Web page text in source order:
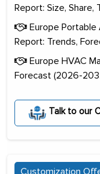
Report: Size,
Europe Portable
Report: Trends,
Europe HVAC
Forecast (2026-
Talk to our